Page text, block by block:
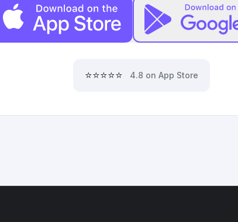
⭐⭐⭐⭐⭐ 4.8 on App Store